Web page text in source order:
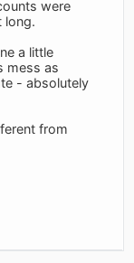
were
long.
a little
mess as
- absolutely
from